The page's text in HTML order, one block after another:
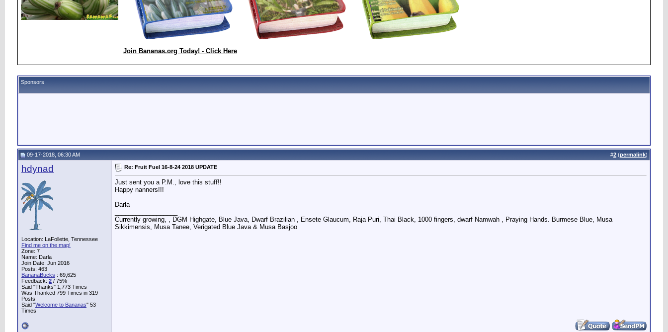
Join Bananas.org Today! - Click Here
Sponsors
09-17-2018, 06:30 AM #2 (permalink)
hdynad
Location: LaFollette, Tennessee
Find me on the map!
Zone: 7
Name: Darla
Join Date: Jun 2016
Posts: 463
BananaBucks : 69,625
Feedback: 2 / 75%
Said "Thanks" 1,773 Times
Was Thanked 799 Times in 319
Posts
Said "Welcome to Bananas" 53
Times
Re: Fruit Fuel 16-8-24 2018 UPDATE
Just sent you a P.M., love this stuff!!
Happy nanners!!!
Darla
Currently growing, , DGM Highgate, Blue Java, Dwarf Brazilian , Ensete Glaucum, Raja Puri, Thai Black, 1000 fingers, dwarf Namwah , Praying Hands. Burmese Blue, Musa
Sikkimensis, Musa Tanee, Verigated Blue Java & Musa Basjoo